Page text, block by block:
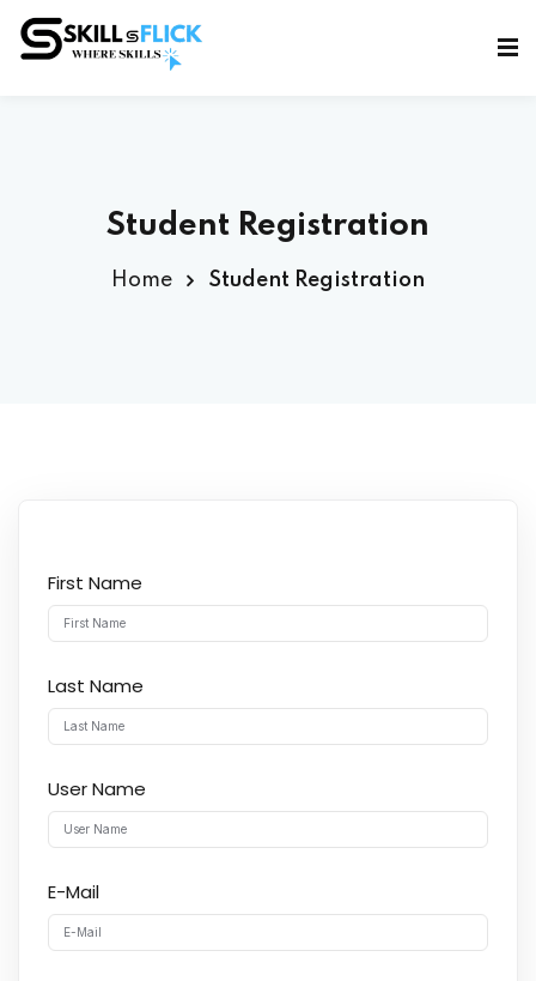
Student Registration
Home Student Registration
First Name
Last Name
User Name
E-Mail
Sign in